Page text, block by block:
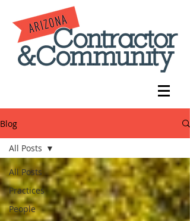
Blog
All Posts
Practices
People
All Posts